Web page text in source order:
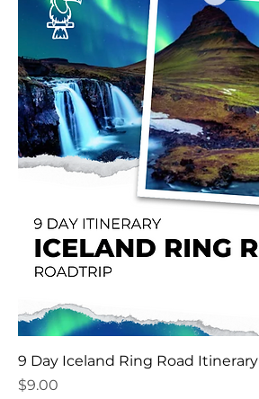
9 Day Iceland Ring Road Itinerary
Price
$9.00